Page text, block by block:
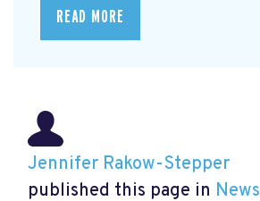
READ MORE
Jennifer Rakow-Stepper
published this page in News